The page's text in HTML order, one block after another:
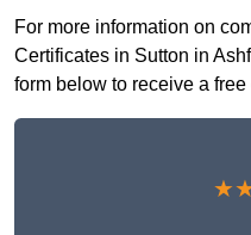
For more information on
Certificates in Sutton in
form below to receive a free